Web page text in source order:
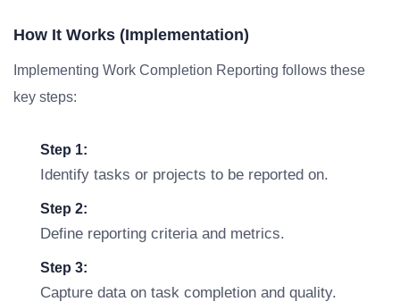
How It Works (Implementation)
Implementing Work Completion Reporting follows these
key steps:
Step 1:
Identify tasks or projects to be reported on.
Step 2:
Define reporting criteria and metrics.
Step 3:
Capture data on task completion and quality.